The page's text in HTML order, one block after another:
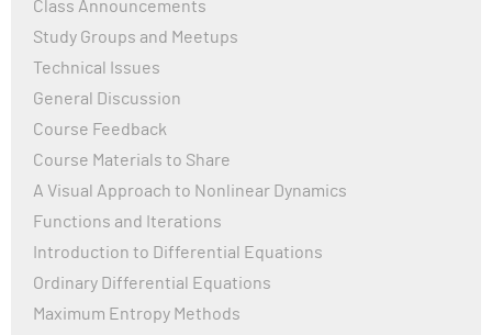
Class Announcements
Study Groups and Meetups
Technical Issues
General Discussion
Course Feedback
Course Materials to Share
A Visual Approach to Nonlinear Dynamics
Functions and Iterations
Introduction to Differential Equations
Ordinary Differential Equations
Maximum Entropy Methods